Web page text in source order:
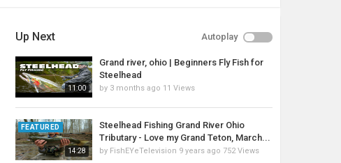
Up Next Autoplay
11:00
Grand river, ohio | Beginners Fly Fish for
Steelhead
by 3 months ago 11 Views
14:28
FEATURED
Steelhead Fishing Grand River Ohio
Tributary - Love my Grand Teton, March...
by FishEYeTelevision 9 years ago 752 Views